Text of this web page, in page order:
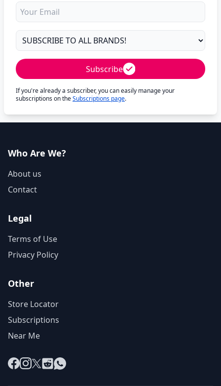
Subscribe
If you're already a subscriber, you can easily manage your
subscriptions on theSubscriptions page.
Who Are We?
About us
Contact
Legal
Terms of Use
Privacy Policy
Other
Store Locator
Subscriptions
Near Me
Facebook
Instagram
X RedditWhatsApp